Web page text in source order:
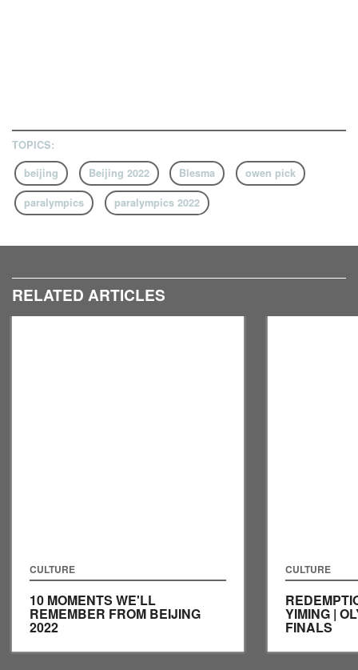
TOPICS:
beijing
Beijing 2022 Blesma owen pick
paralympics paralympics 2022
RELATED ARTICLES
CULTURE
10 MOMENTS WE'LL
REMEMBER FROM BEIJING
2022
CULTURE
YIMING |
FINALS